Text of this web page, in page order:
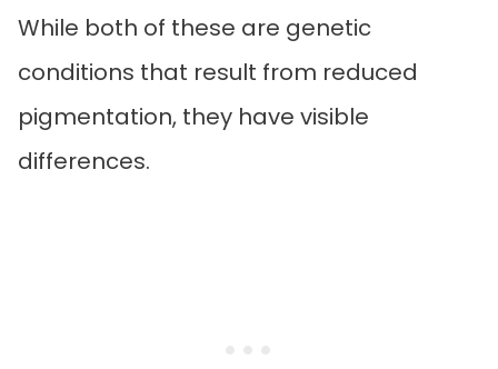
While both of these are genetic
conditions that result from reduced
pigmentation, they have visible
differences.